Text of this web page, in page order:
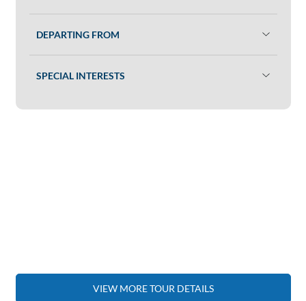
DEPARTING FROM
SPECIAL INTERESTS
VIEW MORE TOUR DETAILS